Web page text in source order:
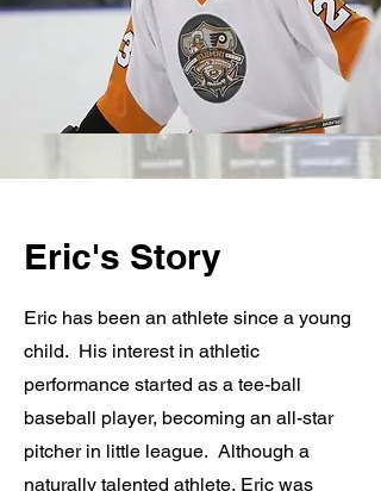
Eric's Story
Eric has been an athlete since a young
child. His interest in athletic
performance started as a tee-ball
baseball player, becoming an all-star
pitcher in little league. Although a
naturally talented athlete, Eric was